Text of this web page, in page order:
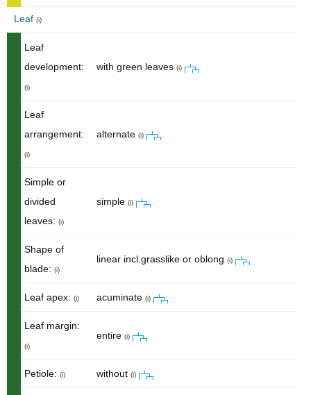
Leaf (i)
Leaf
development:
(i)
with green leaves (i)
Leaf
arrangement:
(i)
alternate (i)
Simple or
divided
leaves: (i)
simple (i)
Shape of
blade: (i)
linear incl.grasslike or oblong (i)
Leaf apex: (i) acuminate (i)
Leaf margin:
(i)
entire (i)
Petiole: (i) without (i)